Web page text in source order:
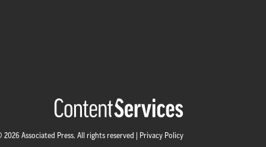
2026 Associated Press. All rights reserved | Privacy Policy